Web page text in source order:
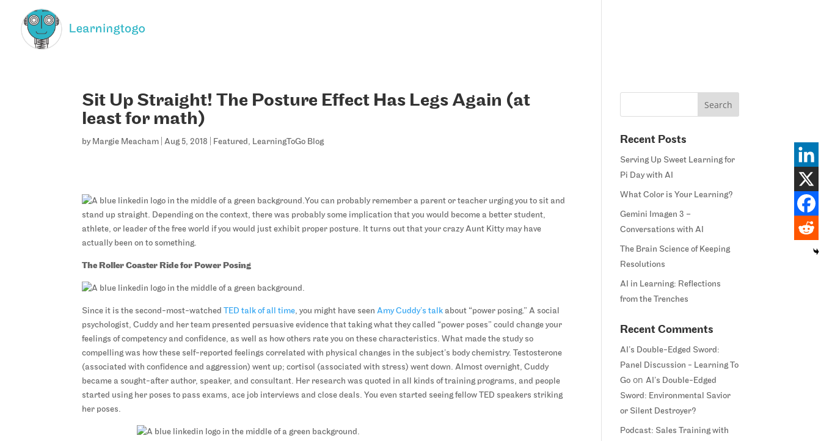
Sit Up Straight! The Posture Effect Has Legs Again (at
least for math)
by Margie Meacham |Aug 5, 2018 Featured, LearningToGo Blog
You can probably remember a parent or teacher urging you to sit and
stand up straight. Depending on the context, there was probably some implication that you would become a better student,
athlete, or leader of the free world if you would just exhibit proper posture. It turns out that your crazy Aunt Kitty may have
actually been on to something.
The Roller Coaster Ride for Power Posing
Since it is the second-most-watched TED talk of all time, you might have seenAmy Cuddy’s talk about “power posing.” A social
psychologist, Cuddy and her team presented persuasive evidence that taking what they called “power poses” could change your
feelings of competency and confidence, as well as how others rate you on these characteristics. What made the study so
compelling was how these self-reported feelings correlated with physical changes in the subject’s body chemistry. Testosterone
(associated with confidence and aggression) went up; cortisol (associated with stress) went down. Almost overnight, Cuddy
became a sought-after author, speaker, and consultant. Her research was quoted in all kinds of training programs, and people
started using her poses to pass exams, ace job interviews and close deals. You even started seeing fellow TED speakers striking
her poses.
Recent Posts
Serving Up Sweet Learning for
Pi Day with AI
What Color is Your Learning?
Gemini Imagen 3 –
Conversations with AI
The Brain Science of Keeping
Resolutions
AI in Learning: Reflections
from the Trenches
Recent Comments
AI’s Double-Edged Sword:
Panel Discussion - Learning To
Go onAI’s Double-Edged
Sword: Environmental Savior
or Silent Destroyer?
Podcast: Sales Training with